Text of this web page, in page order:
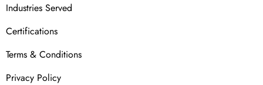
Industries Served
Certifications
Terms & Conditions
Privacy Policy